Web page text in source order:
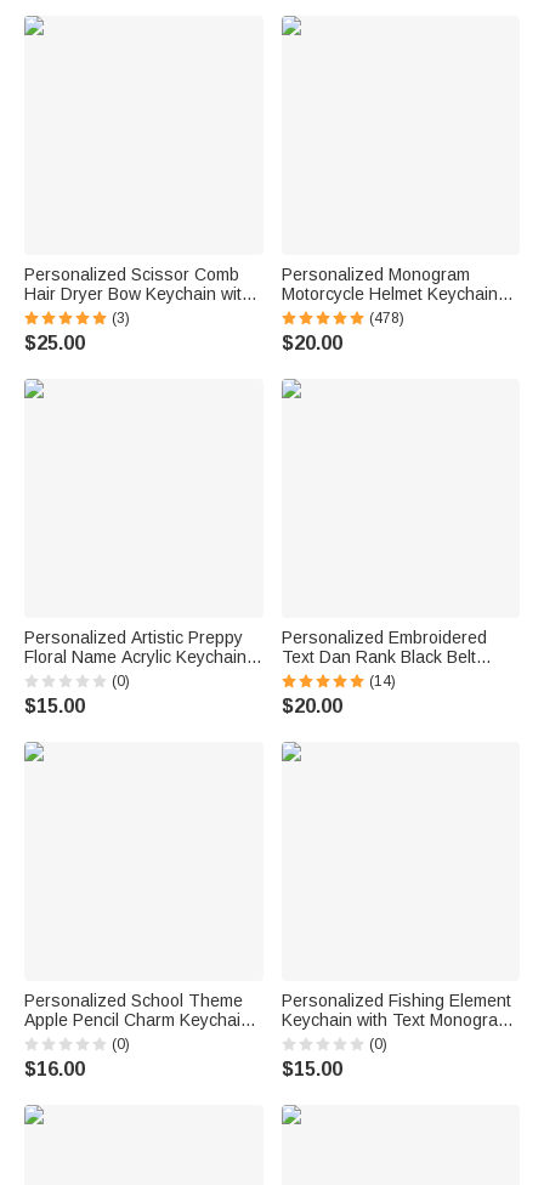
Personalized Scissor Comb
Hair Dryer Bow Keychain with
Initial Birthday Barber Shop
Opening Gift for Barbers Hair
Stylists
(3)
$25.00
Personalized Monogram
Motorcycle Helmet Keychain
with Box and Double-sided
Engraved Name Birthday
Father's Day Valentine's Day
(478)
$20.00
Personalized Artistic Preppy
Floral Name Acrylic Keychain
Bag Tag Daily Use Beach
Party Birthday Gift for Kid
Family Friend
(0)
$15.00
Personalized Embroidered
Text Dan Rank Black Belt
Keychain Martial Arts Bag Tag
Birthday Black Belt Promotion
Gift for Karate Taekwondo
(14)
$20.00
Personalized School Theme
Apple Pencil Charm Keychain
with Name Back to School
Teacher's Day Appreciation
Gift for Teachers
(0)
$16.00
Personalized Fishing Element
Keychain with Text Monogram
and Date Birthday Anniversary
Gift for Fishing Enthusiasts
Men
(0)
$15.00